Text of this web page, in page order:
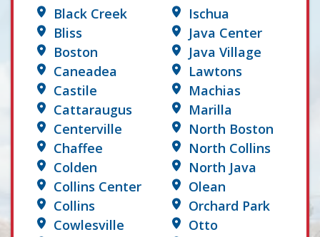
Black Creek
Bliss
Boston
Caneadea
Castile
Cattaraugus
Centerville
Chaffee
Colden
Collins Center
Collins
Cowlesville
Ischua
Java Center
Java Village
Lawtons
Machias
Marilla
North Boston
North Collins
North Java
Olean
Orchard Park
Otto